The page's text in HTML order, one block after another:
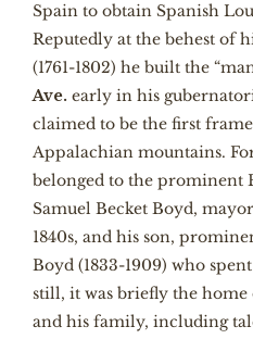
Spain to obtain Spanish
Reputedly at the behest of
(1761-1802) he built the
Ave. early in his
claimed to be the first
Appalachian mountains.
belonged to the prominent
Samuel Becket Boyd,
1840s, and his son,
Boyd (1833-1909) who
still, it was briefly the
and his family, including